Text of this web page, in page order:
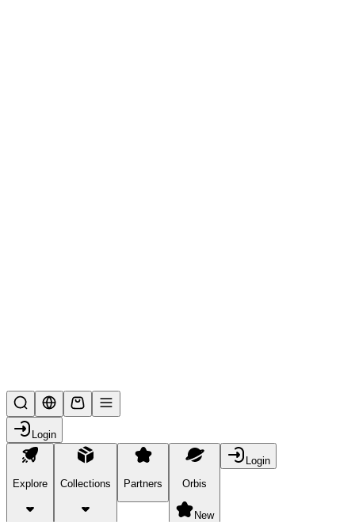
Login
Explore Collections Partners Orbis
New
Login
products